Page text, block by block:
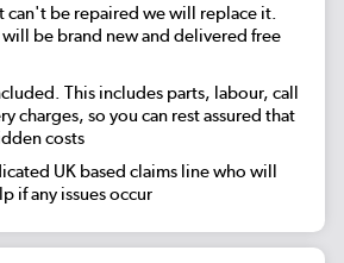
can't be repaired we will replace it.
will be brand new and delivered free
This includes parts, labour, call
charges, so you can rest assured that
costs
UK based claims line who will
if any issues occur